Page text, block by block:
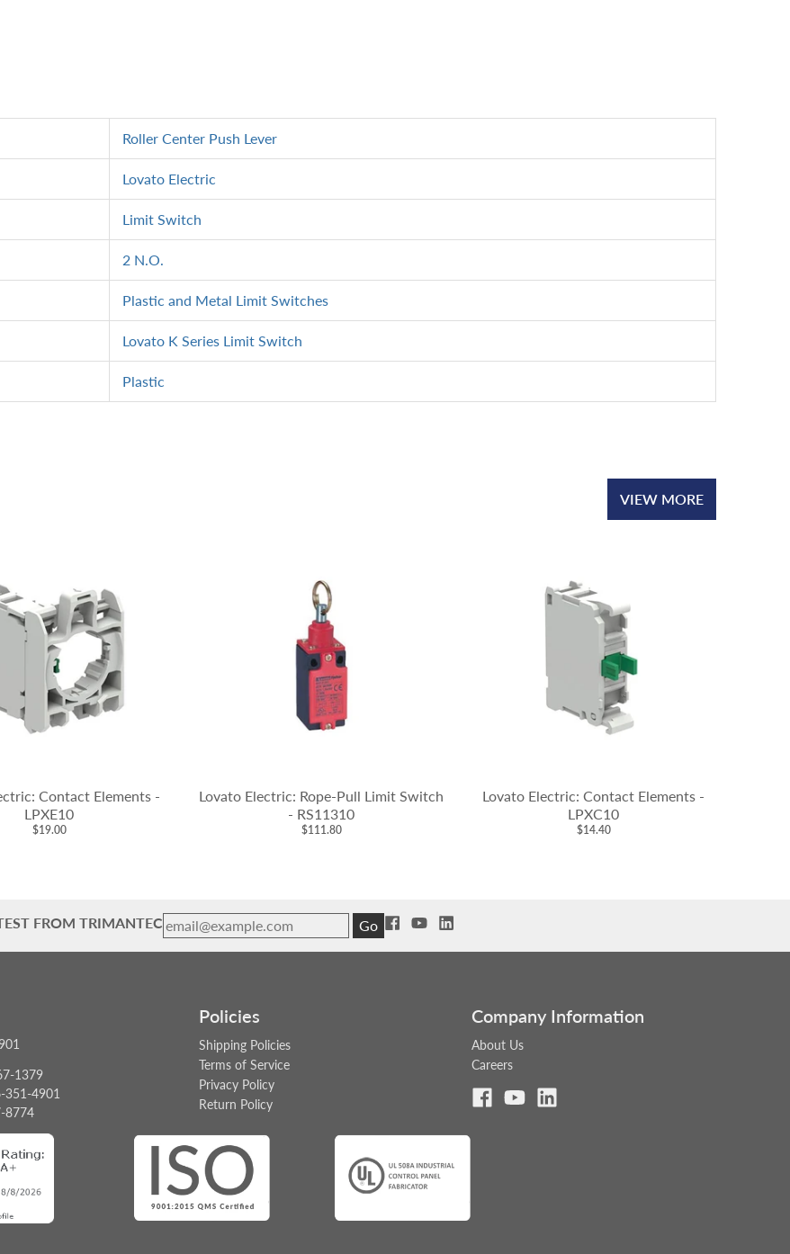
Roller Center Push Lever
Lovato Electric
Limit Switch
2 N.O.
Plastic and Metal Limit Switches
Lovato K Series Limit Switch
Plastic
VIEW MORE
Contact Elements -
LPXE10
$19.00
Lovato Electric: Rope-Pull Limit Switch
- RS11310
$111.80
Lovato Electric: Contact Elements -
LPXC10
$14.40
FROM TRIMANTEC Go
1379
351-4901
8774
Policies
Shipping Policies
Terms of Service
Privacy Policy
Return Policy
Company Information
About Us
Careers